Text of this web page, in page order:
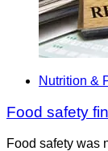
Nutrition &
Food safety
Food safety was